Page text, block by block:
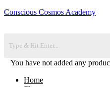
Conscious Cosmos Academy
You have not added any
Home